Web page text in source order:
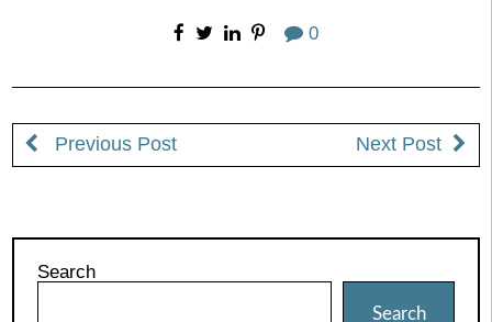
0
Previous Post Next Post
Search
Search